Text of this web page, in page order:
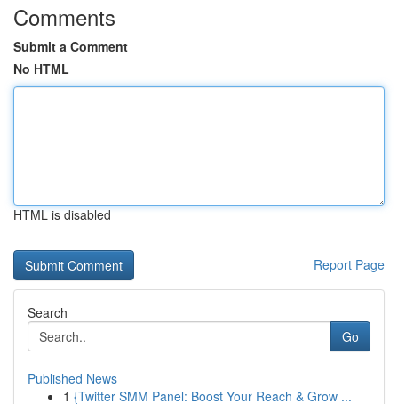
Comments
Submit a Comment
No HTML
HTML is disabled
Report Page
Search
Go
Published News
1 {Twitter SMM Panel: Boost Your Reach & Grow ...